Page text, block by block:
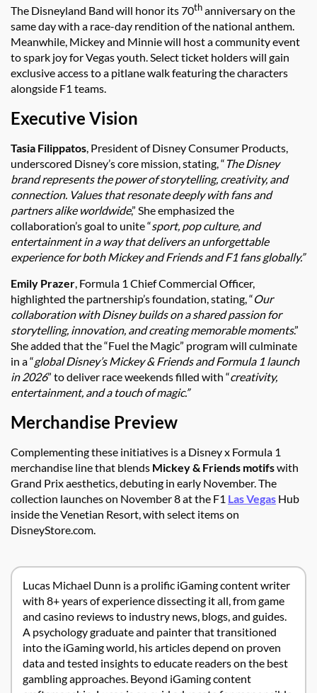
The Disneyland Band will honor its 70thanniversary on the
same day with a race-day rendition of the national anthem.
Meanwhile, Mickey and Minnie will host a community event
to spark joy for Vegas youth. Select ticket holders will gain
exclusive access to a pitlane walk featuring the characters
alongside F1 teams.
Executive Vision
Tasia Filippatos, President of Disney Consumer Products,
underscored Disney’s core mission, stating, “The Disney
brand represents the power of storytelling, creativity, and
connection. Values that resonate deeply with fans and
partners alike worldwide,” She emphasized the
collaboration’s goal to unite “sport, pop culture, and
entertainment in a way that delivers an unforgettable
experience for both Mickey and Friends and F1 fans globally.”
Emily Prazer, Formula 1 Chief Commercial Officer,
highlighted the partnership’s foundation, stating, “Our
collaboration with Disney builds on a shared passion for
storytelling, innovation, and creating memorable moments.”
She added that the “Fuel the Magic” program will culminate
in a “global Disney’s Mickey & Friends and Formula 1 launch
in 2026” to deliver race weekends filled with “creativity,
entertainment, and a touch of magic.”
Merchandise Preview
Complementing these initiatives is a Disney x Formula 1
merchandise line that blends Mickey & Friends motifswith
Grand Prix aesthetics, debuting in early November. The
collection launches on November 8 at the F1 Las Vegas Hub
inside the Venetian Resort, with select items on
DisneyStore.com.
Lucas Michael Dunn is a prolific iGaming content writer
with 8+ years of experience dissecting it all, from game
and casino reviews to industry news, blogs, and guides.
A psychology graduate and painter that transitioned
into the iGaming world, his articles depend on proven
data and tested insights to educate readers on the best
gambling approaches. Beyond iGaming content